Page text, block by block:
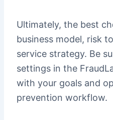
Ultimately, the best
business model, risk
service strategy. Be
settings in the
with your goals and
prevention workflow.